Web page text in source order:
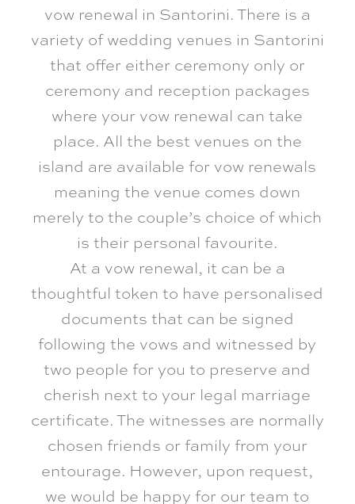
vow renewal in Santorini. There is a
variety of wedding venues in Santorini
that offer either ceremony only or
ceremony and reception packages
where your vow renewal can take
place. All the best venues on the
island are available for vow renewals
meaning the venue comes down
merely to the couple’s choice of which
is their personal favourite.
At a vow renewal, it can be a
thoughtful token to have personalised
documents that can be signed
following the vows and witnessed by
two people for you to preserve and
cherish next to your legal marriage
certificate. The witnesses are normally
chosen friends or family from your
entourage. However, upon request,
we would be happy for our team to